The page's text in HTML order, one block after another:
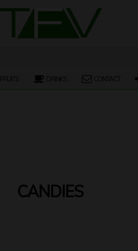
FRUITS DRINKS CONTACT
CANDIES